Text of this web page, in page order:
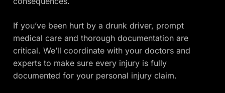
If you’ve been hurt by a drunk driver, prompt
medical care and thorough documentation are
critical. We’ll coordinate with your doctors and
experts to make sure every injury is fully
documented for your personal injury claim.